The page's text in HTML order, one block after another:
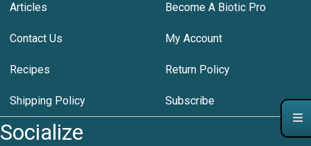
Articles Become A Biotic Pro
Contact Us My Account
Recipes Return Policy
Shipping Policy Subscribe
Socialize